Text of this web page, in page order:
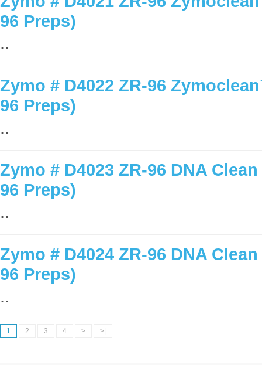
96 Preps)
..
Zymo # D4022 ZR-96
96 Preps)
..
Zymo # D4023 ZR-96 DNA
96 Preps)
..
Zymo # D4024 ZR-96 DNA
96 Preps)
..
1 2 3 4 > >|